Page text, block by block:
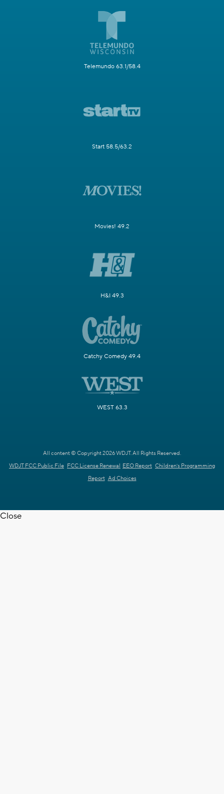
Telemundo 63.1/58.4
Start 58.5/63.2
Movies! 49.2
H&I 49.3
Catchy Comedy 49.4
WEST 63.3
All content © Copyright 2026 WDJT. All Rights Reserved.
WDJT FCC Public File FCC License Renewal EEO Report Children's Programming
Report Ad Choices
Close